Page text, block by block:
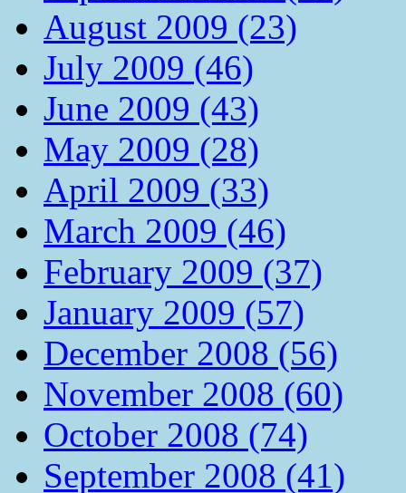
August 2009 (23)
July 2009 (46)
June 2009 (43)
May 2009 (28)
April 2009 (33)
March 2009 (46)
February 2009 (37)
January 2009 (57)
December 2008 (56)
November 2008 (60)
October 2008 (74)
September 2008 (41)